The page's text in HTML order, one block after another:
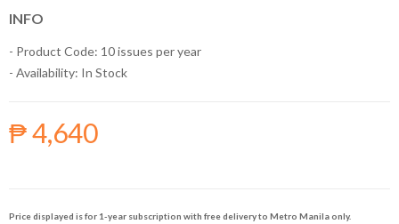
INFO
- Product Code: 10 issues per year
- Availability: In Stock
₱ 4,640
Price displayed is for 1-year subscription with free delivery to Metro Manila only.